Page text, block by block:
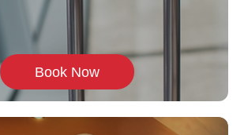
Book Now